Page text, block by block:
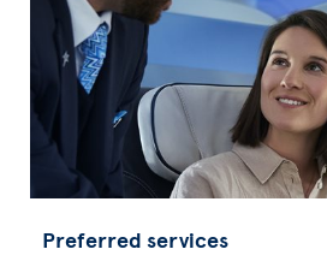
Preferred services